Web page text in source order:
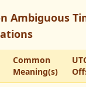
Ambiguous
Common
Meaning(s)